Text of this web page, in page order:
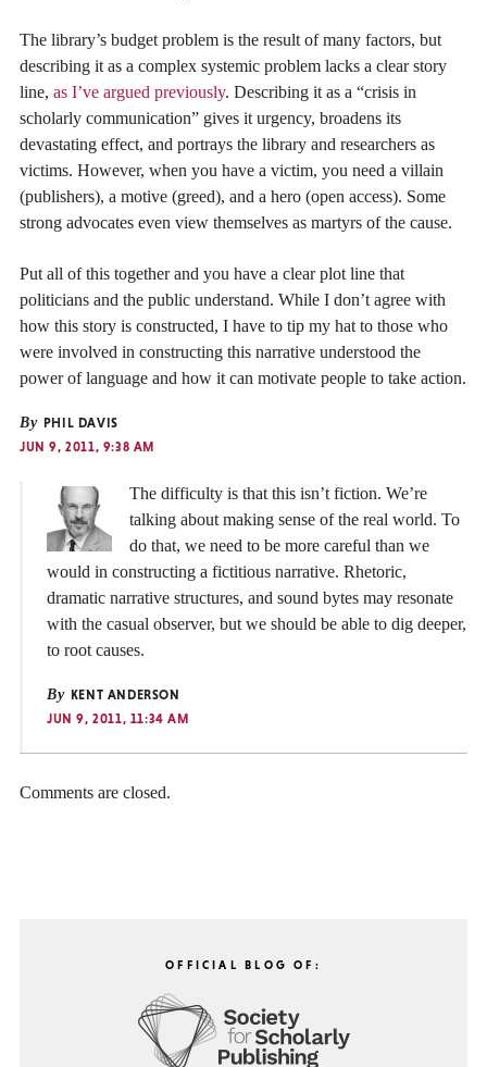
The library’s budget problem is the result of many factors, but
describing it as a complex systemic problem lacks a clear story
line, as I’ve argued previously. Describing it as a “crisis in
scholarly communication” gives it urgency, broadens its
devastating effect, and portrays the library and researchers as
victims. However, when you have a victim, you need a villain
(publishers), a motive (greed), and a hero (open access). Some
strong advocates even view themselves as martyrs of the cause.
Put all of this together and you have a clear plot line that
politicians and the public understand. While I don’t agree with
how this story is constructed, I have to tip my hat to those who
were involved in constructing this narrative understood the
power of language and how it can motivate people to take action.
By PHIL DAVIS
JUN 9, 2011, 9:38 AM
The difficulty is that this isn’t fiction. We’re
talking about making sense of the real world. To
do that, we need to be more careful than we
would in constructing a fictitious narrative. Rhetoric,
dramatic narrative structures, and sound bytes may resonate
with the casual observer, but we should be able to dig deeper,
to root causes.
By KENT ANDERSON
JUN 9, 2011, 11:34 AM
Comments are closed.
OFFICIAL BLOG OF: